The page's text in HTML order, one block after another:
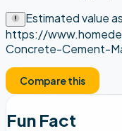
Estimated value
https://
Concrete-Cement-
Compare this
Fun Fact